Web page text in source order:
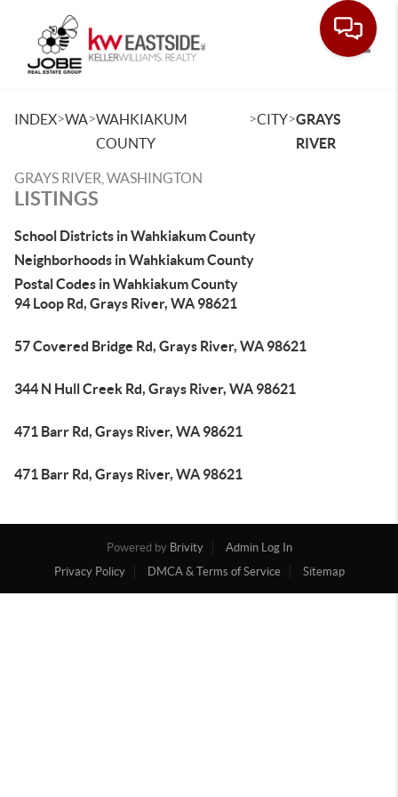
INDEX>WA>WAHKIAKUM
COUNTY
>CITY>GRAYS
RIVER
GRAYS RIVER, WASHINGTON
LISTINGS
School Districts in Wahkiakum County
Neighborhoods in Wahkiakum County
Postal Codes in Wahkiakum County
94 Loop Rd, Grays River, WA 98621
57 Covered Bridge Rd, Grays River, WA 98621
344 N Hull Creek Rd, Grays River, WA 98621
471 Barr Rd, Grays River, WA 98621
471 Barr Rd, Grays River, WA 98621
Powered by Brivity
Admin Log In
Privacy Policy
DMCA & Terms of Service Sitemap